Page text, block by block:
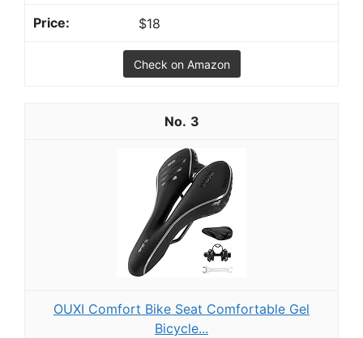
$18
Check on Amazon
3
OUXI Comfort Bike Seat Comfortable Gel
Bicycle...